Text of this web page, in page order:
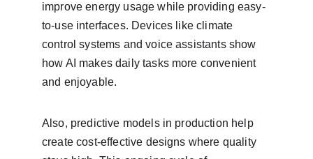
improve energy usage while providing easy-
to-use interfaces. Devices like climate
control systems and voice assistants show
how AI makes daily tasks more convenient
and enjoyable.
Also, predictive models in production help
create cost-effective designs where quality